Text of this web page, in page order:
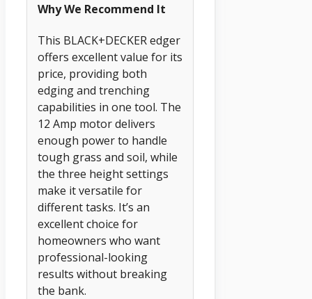
Why We Recommend It
This BLACK+DECKER edger
offers excellent value for its
price, providing both
edging and trenching
capabilities in one tool. The
12 Amp motor delivers
enough power to handle
tough grass and soil, while
the three height settings
make it versatile for
different tasks. It’s an
excellent choice for
homeowners who want
professional-looking
results without breaking
the bank.